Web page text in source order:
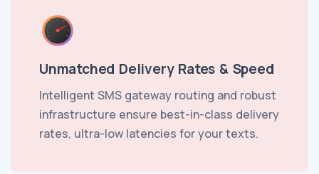
Unmatched Delivery Rates & Speed
Intelligent SMS gateway routing and robust
infrastructure ensure best-in-class delivery
rates, ultra-low latencies for your texts.